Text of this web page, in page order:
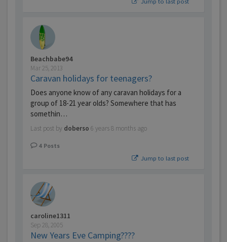
Beachbabe94
Mar 25, 2013
Caravan holidays for teenagers?
Does anyone know of any caravan holidays for a
group of 18-21 year olds? Somewhere that has
somethin…
Last post by doberso 6 years 8 months ago
4 Posts
Jump to last post
caroline1311
Sep 28, 2005
New Years Eve Camping????